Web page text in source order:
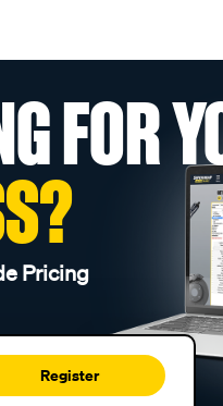
FOR
Pricing
Register